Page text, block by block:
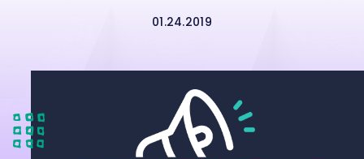
01.24.2019